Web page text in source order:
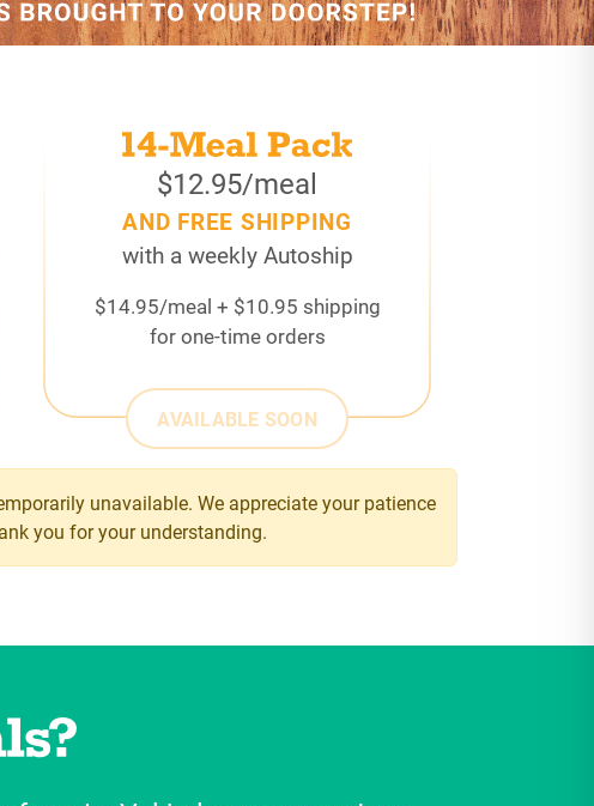
$12.95/meal
AND FREE SHIPPING
with a weekly Autoship
$14.95/meal + $10.95 shipping
for one-time orders
AVAILABLE SOON
unavailable. We appreciate your patience
you for your understanding.